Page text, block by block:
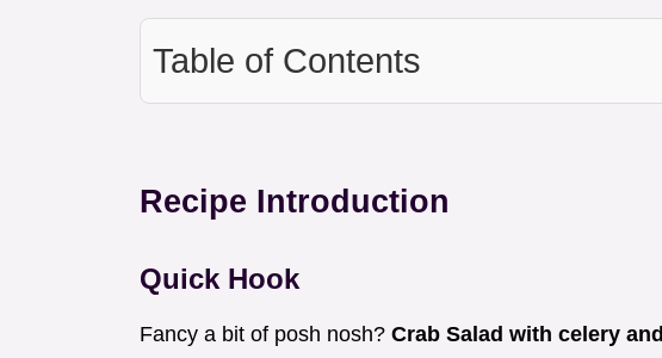
Table of Contents
Recipe Introduction
Quick Hook
Fancy a bit of posh nosh? Crab Salad with celery and